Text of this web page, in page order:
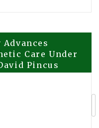
Care Under
Pincus